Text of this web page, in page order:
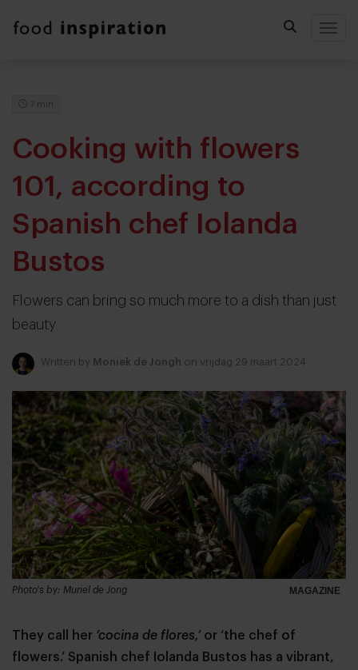
7 min
Cooking with flowers
101, according to
Spanish chef Iolanda
Bustos
Flowers can bring so much more to a dish than just
beauty
Written by Moniek de Jongh on vrijdag 29 maart 2024
MAGAZINE
Photo's by: Muriel de Jong
They call her ‘cocina de flores,’ or ‘the chef of
flowers.’ Spanish chef Iolanda Bustos has a vibrant,